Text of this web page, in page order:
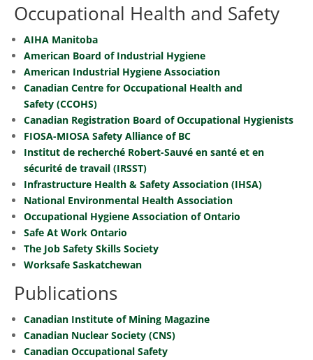
Occupational Health and Safety
AIHA Manitoba
American Board of Industrial Hygiene
American Industrial Hygiene Association
Canadian Centre for Occupational Health and
Safety (CCOHS)
Canadian Registration Board of Occupational Hygienists
FIOSA-MIOSA Safety Alliance of BC
Institut de recherché Robert-Sauvé en santé et en
sécurité de travail (IRSST)
Infrastructure Health & Safety Association (IHSA)
National Environmental Health Association
Occupational Hygiene Association of Ontario
Safe At Work Ontario
The Job Safety Skills Society
Worksafe Saskatchewan
Publications
Canadian Institute of Mining Magazine
Canadian Nuclear Society (CNS)
Canadian Occupational Safety